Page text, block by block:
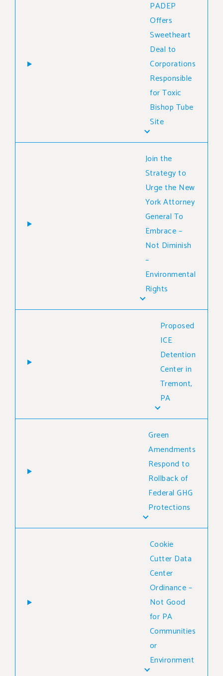
PADEP
Offers
Sweetheart
Deal to
Corporations
Responsible
for Toxic
Bishop Tube
Site
Join the
Strategy to
Urge the New
York Attorney
General To
Embrace –
Not Diminish
–
Environmental
Rights
Proposed
ICE
Detention
Center in
Tremont,
PA
Green
Amendments
Respond to
Rollback of
Federal GHG
Protections
Cookie
Cutter Data
Center
Ordinance –
Not Good
for PA
Communities
or
Environment